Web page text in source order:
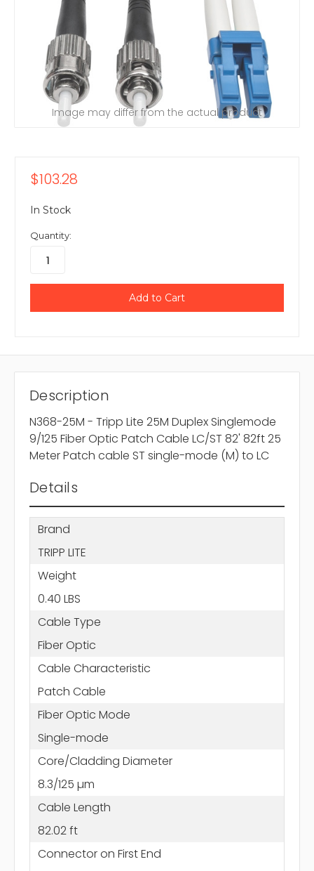
Image may differ from the actual product
$103.28
In Stock
Quantity:
Description
N368-25M - Tripp Lite 25M Duplex Singlemode
9/125 Fiber Optic Patch Cable LC/ST 82' 82ft 25
Meter Patch cable ST single-mode (M) to LC
Details
Brand
TRIPP LITE
Weight
0.40 LBS
Cable Type
Fiber Optic
Cable Characteristic
Patch Cable
Fiber Optic Mode
Single-mode
Core/Cladding Diameter
8.3/125 µm
Cable Length
82.02 ft
Connector on First End